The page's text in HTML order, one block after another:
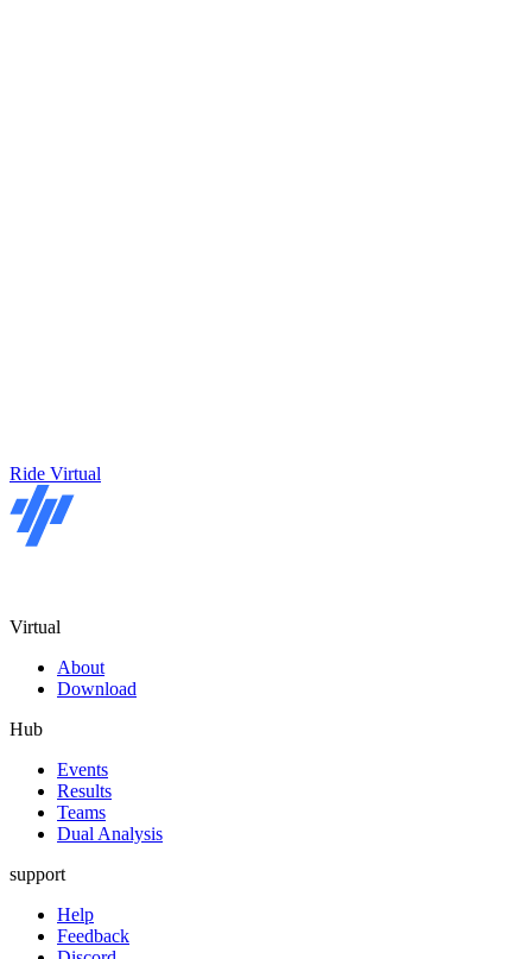
Ride Virtual
Virtual
About
Download
Hub
Events
Results
Teams
Dual Analysis
support
Help
Feedback